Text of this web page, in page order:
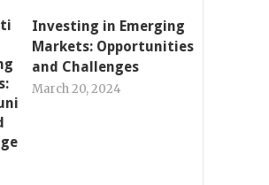
Investing in Emerging
Markets: Opportunities
and Challenges
March 20, 2024